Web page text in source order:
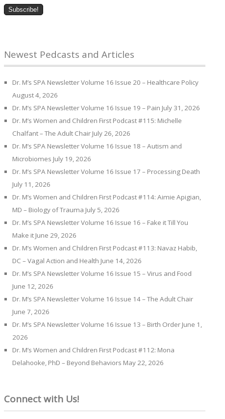
Newest Pedcasts and Articles
Dr. M’s SPA Newsletter Volume 16 Issue 20 – Healthcare Policy
August 4, 2026
Dr. M’s SPA Newsletter Volume 16 Issue 19 – Pain July 31, 2026
Dr. M’s Women and Children First Podcast #115: Michelle
Chalfant – The Adult Chair July 26, 2026
Dr. M’s SPA Newsletter Volume 16 Issue 18 – Autism and
Microbiomes July 19, 2026
Dr. M’s SPA Newsletter Volume 16 Issue 17 – Processing Death
July 11, 2026
Dr. M’s Women and Children First Podcast #114: Aimie Apigian,
MD – Biology of Trauma July 5, 2026
Dr. M’s SPA Newsletter Volume 16 Issue 16 – Fake it Till You
Make it June 29, 2026
Dr. M’s Women and Children First Podcast #113: Navaz Habib,
DC – Vagal Action and Health June 14, 2026
Dr. M’s SPA Newsletter Volume 16 Issue 15 – Virus and Food
June 12, 2026
Dr. M’s SPA Newsletter Volume 16 Issue 14 – The Adult Chair
June 7, 2026
Dr. M’s SPA Newsletter Volume 16 Issue 13 – Birth Order June 1,
2026
Dr. M’s Women and Children First Podcast #112: Mona
Delahooke, PhD – Beyond Behaviors May 22, 2026
Connect with Us!